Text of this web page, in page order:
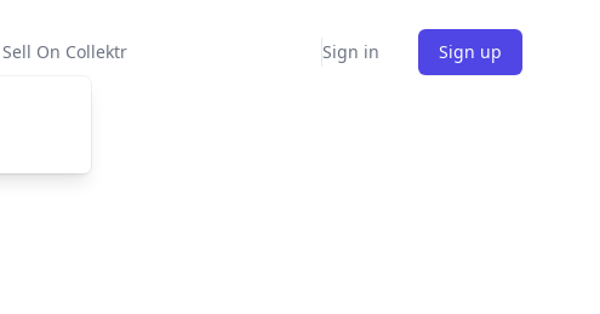
Sell On Collektr Sign in Sign up